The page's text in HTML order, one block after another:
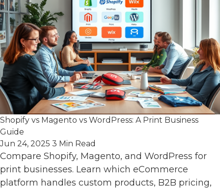
Shopify vs Magento vs WordPress: A Print Business
Guide
Jun 24, 2025 3 Min Read
Compare Shopify, Magento, and WordPress for
print businesses. Learn which eCommerce
platform handles custom products, B2B pricing,